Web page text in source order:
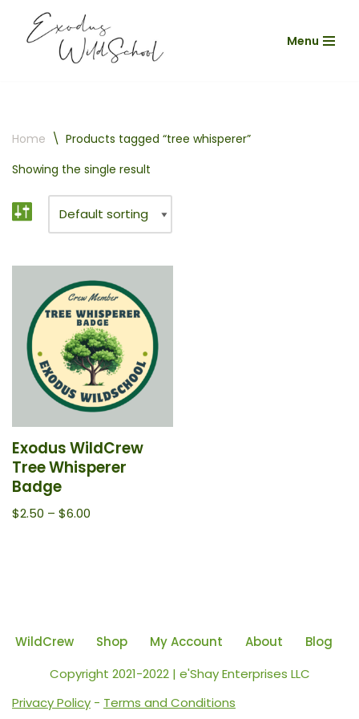
Skip
Menu
Home \ Products tagged “tree whisperer”
Showing the single result
Exodus WildCrew
Tree Whisperer
Badge
$2.50 – $6.00
WildCrew Shop My Account About
Blog
Copyright 2021-2022 | e'Shay Enterprises LLC
Privacy Policy - Terms and Conditions